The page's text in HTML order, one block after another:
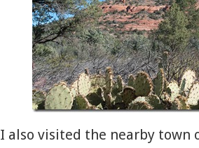
I also visited the nearby town